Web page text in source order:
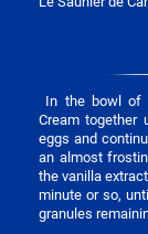
In the bowl of
Cream together
eggs and
an almost
the vanilla
minute or so,
granules